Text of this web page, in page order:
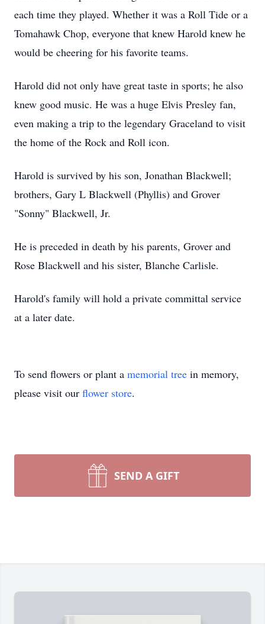
each time they played. Whether it was a Roll Tide or a
Tomahawk Chop, everyone that knew Harold knew he
would be cheering for his favorite teams.
Harold did not only have great taste in sports; he also
knew good music. He was a huge Elvis Presley fan,
even making a trip to the legendary Graceland to visit
the home of the Rock and Roll icon.
Harold is survived by his son, Jonathan Blackwell;
brothers, Gary L Blackwell (Phyllis) and Grover
"Sonny" Blackwell, Jr.
He is preceded in death by his parents, Grover and
Rose Blackwell and his sister, Blanche Carlisle.
Harold's family will hold a private committal service
at a later date.
To send flowers or plant a memorial tree in memory,
please visit our flower store.
SEND A GIFT